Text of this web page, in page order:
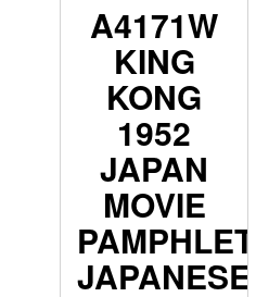
A4171W
KING
KONG
1952
JAPAN
MOVIE
PAMPHLET
JAPANESE